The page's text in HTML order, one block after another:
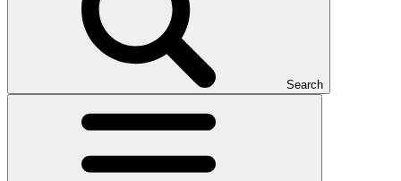
Search